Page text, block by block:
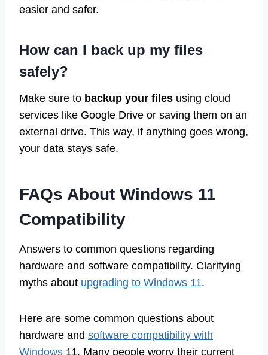
easier and safer.
How can I back up my files
safely?
Make sure to backup your files using cloud
services like Google Drive or saving them on an
external drive. This way, if anything goes wrong,
your data stays safe.
FAQs About Windows 11
Compatibility
Answers to common questions regarding
hardware and software compatibility. Clarifying
myths about upgrading to Windows 11.
Here are some common questions about
hardware and software compatibility with
Windows 11. Many people worry their current